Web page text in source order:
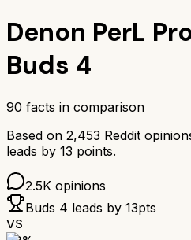
Denon PerL
Buds 4
90 facts in comparison
Based on 2,453 Reddit
leads by 13 points.
2.5K opinions
Buds 4 leads by 13pts
VS